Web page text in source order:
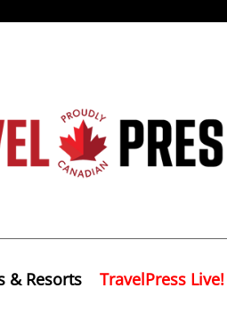
& Resorts TravelPress Live!